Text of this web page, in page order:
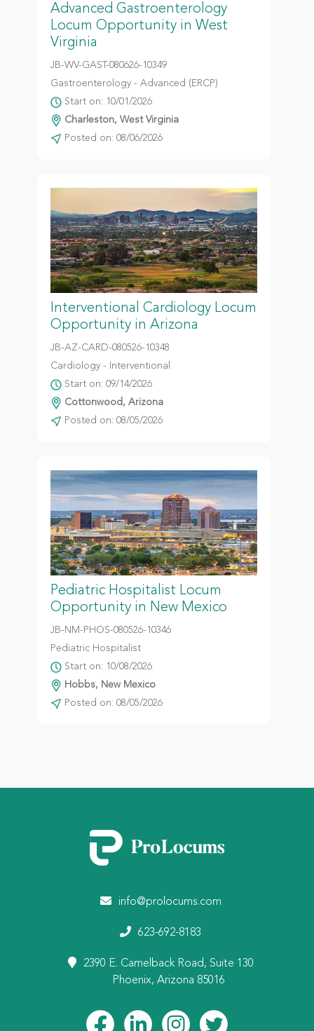
Advanced Gastroenterology
Locum Opportunity in West
Virginia
JB-WV-GAST-080626-10349
Gastroenterology - Advanced (ERCP)
Start on: 10/01/2026
Charleston, West Virginia
Posted on: 08/06/2026
Interventional Cardiology Locum
Opportunity in Arizona
JB-AZ-CARD-080526-10348
Cardiology - Interventional
Start on: 09/14/2026
Cottonwood, Arizona
Posted on: 08/05/2026
Pediatric Hospitalist Locum
Opportunity in New Mexico
JB-NM-PHOS-080526-10346
Pediatric Hospitalist
Start on: 10/08/2026
Hobbs, New Mexico
Posted on: 08/05/2026
info@prolocums.com
623-692-8183
2390 E. Camelback Road, Suite 130
Phoenix, Arizona 85016